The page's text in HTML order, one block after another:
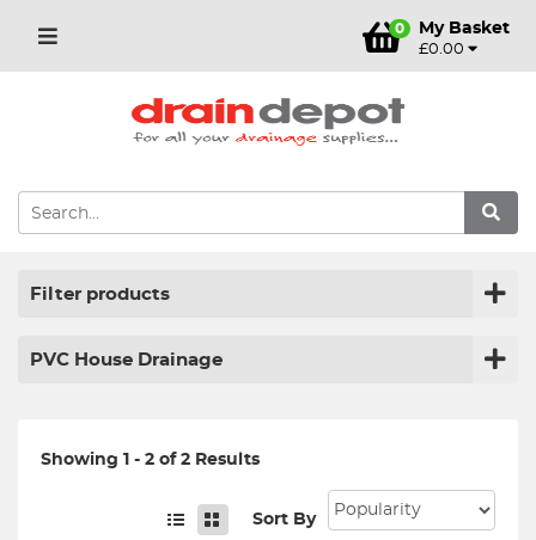
0 My Basket
£0.00
Filter products
PVC House Drainage
Showing 1 - 2 of 2 Results
Sort By